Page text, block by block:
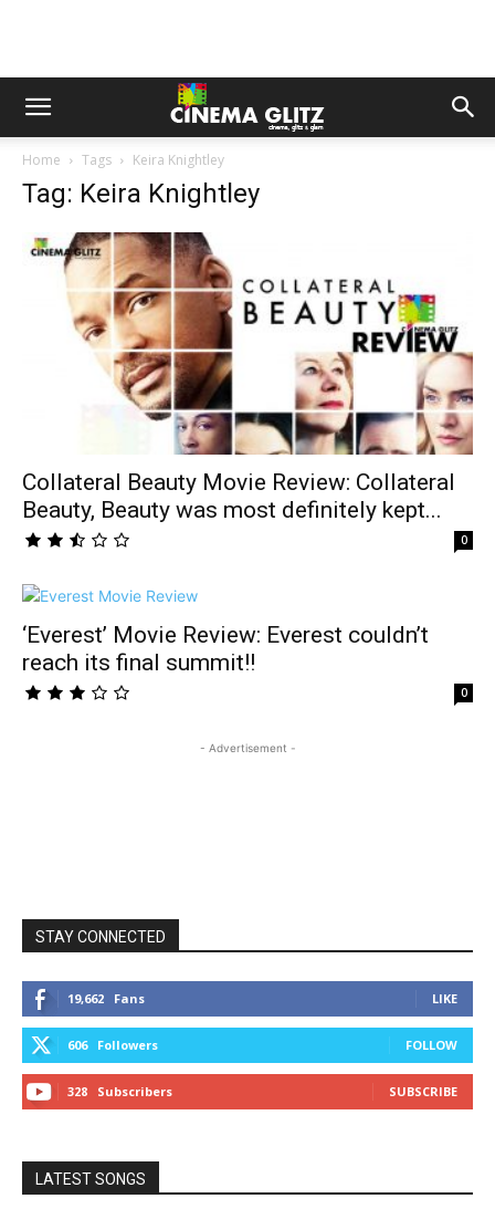
Home Tags Keira Knightley
Tag: Keira Knightley
Collateral Beauty Movie Review: Collateral
Beauty, Beauty was most definitely kept...
0
‘Everest’ Movie Review: Everest couldn’t
reach its final summit!!
0
- Advertisement -
STAY CONNECTED
19,662 Fans LIKE
606 Followers FOLLOW
328 Subscribers SUBSCRIBE
LATEST SONGS